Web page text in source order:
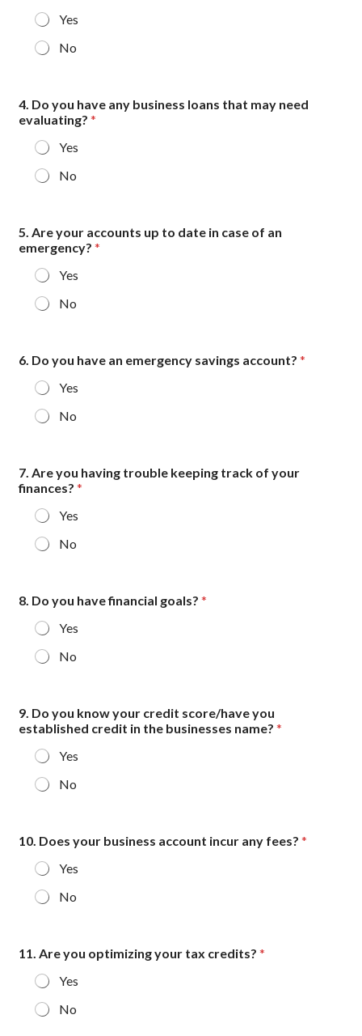
Yes
No
4. Do you have any business loans that may need
evaluating?*
Yes
No
5. Are your accounts up to date in case of an
emergency?*
Yes
No
6. Do you have an emergency savings account?*
Yes
No
7. Are you having trouble keeping track of your
finances?*
Yes
No
o
8. Do you have financial goals?*
Yes
No
9. Do you know your credit score/have you
established credit in the businesses name?*
Yes
No
10. Does your business account incur any fees?*
Yes
No
11. Are you optimizing your tax credits?*
Yes
No